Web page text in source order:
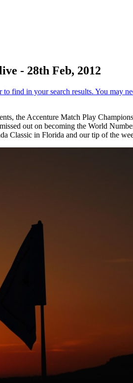
- 28th Feb, 2012
the Accenture Match Play
out on becoming the World
Classic in Florida and our tip of the